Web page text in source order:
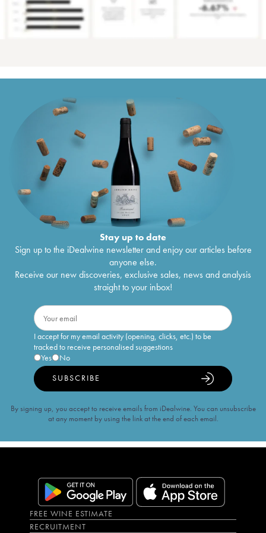
Stay up to date
Sign up to the iDealwine newsletter and enjoy our articles before
anyone else.
Receive our new discoveries, exclusive sales, news and analysis
straight to your inbox!
I accept for my email activity (opening, clicks, etc.) to be
tracked to receive personalised suggestions
Yes
No
SUBSCRIBE
By signing up, you accept to receive emails from iDealwine. You can unsubscribe
at any moment by using the link at the end of each email.
FREE WINE ESTIMATE
RECRUITMENT